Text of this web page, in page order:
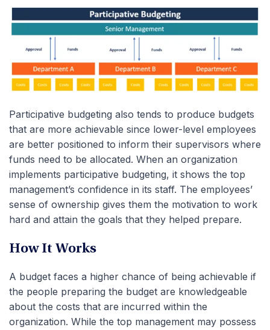
Participative budgeting also tends to produce budgets
that are more achievable since lower-level employees
are better positioned to inform their supervisors where
funds need to be allocated. When an organization
implements participative budgeting, it shows the top
management’s confidence in its staff. The employees’
sense of ownership gives them the motivation to work
hard and attain the goals that they helped prepare.
How It Works
A budget faces a higher chance of being achievable if
the people preparing the budget are knowledgeable
about the costs that are incurred within the
organization. While the top management may possess